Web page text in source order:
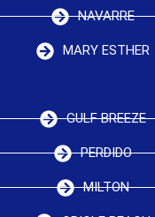
NAVARRE
MARY ESTHER
GULF BREEZE
PERDIDO
MILTON